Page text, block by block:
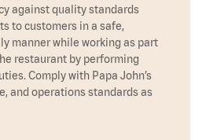
against quality standards
to customers in a safe,
manner while working as part
restaurant by performing
Comply with Papa John’s
and operations standards as